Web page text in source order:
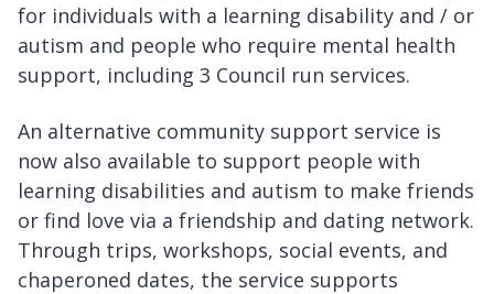
for individuals with a learning disability and / or
autism and people who require mental health
support, including 3 Council run services.
An alternative community support service is
now also available to support people with
learning disabilities and autism to make friends
or find love via a friendship and dating network.
Through trips, workshops, social events, and
chaperoned dates, the service supports